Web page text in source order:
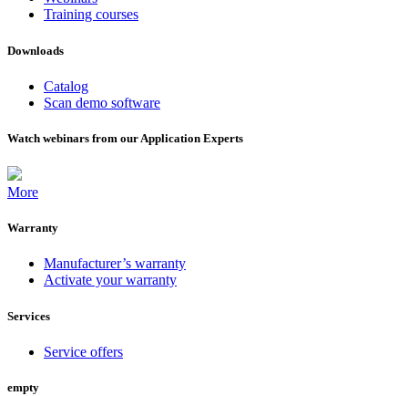
Training courses
Downloads
Catalog
Scan demo software
Watch webinars from our Application Experts
More
Warranty
Manufacturer’s warranty
Activate your warranty
Services
Service offers
empty